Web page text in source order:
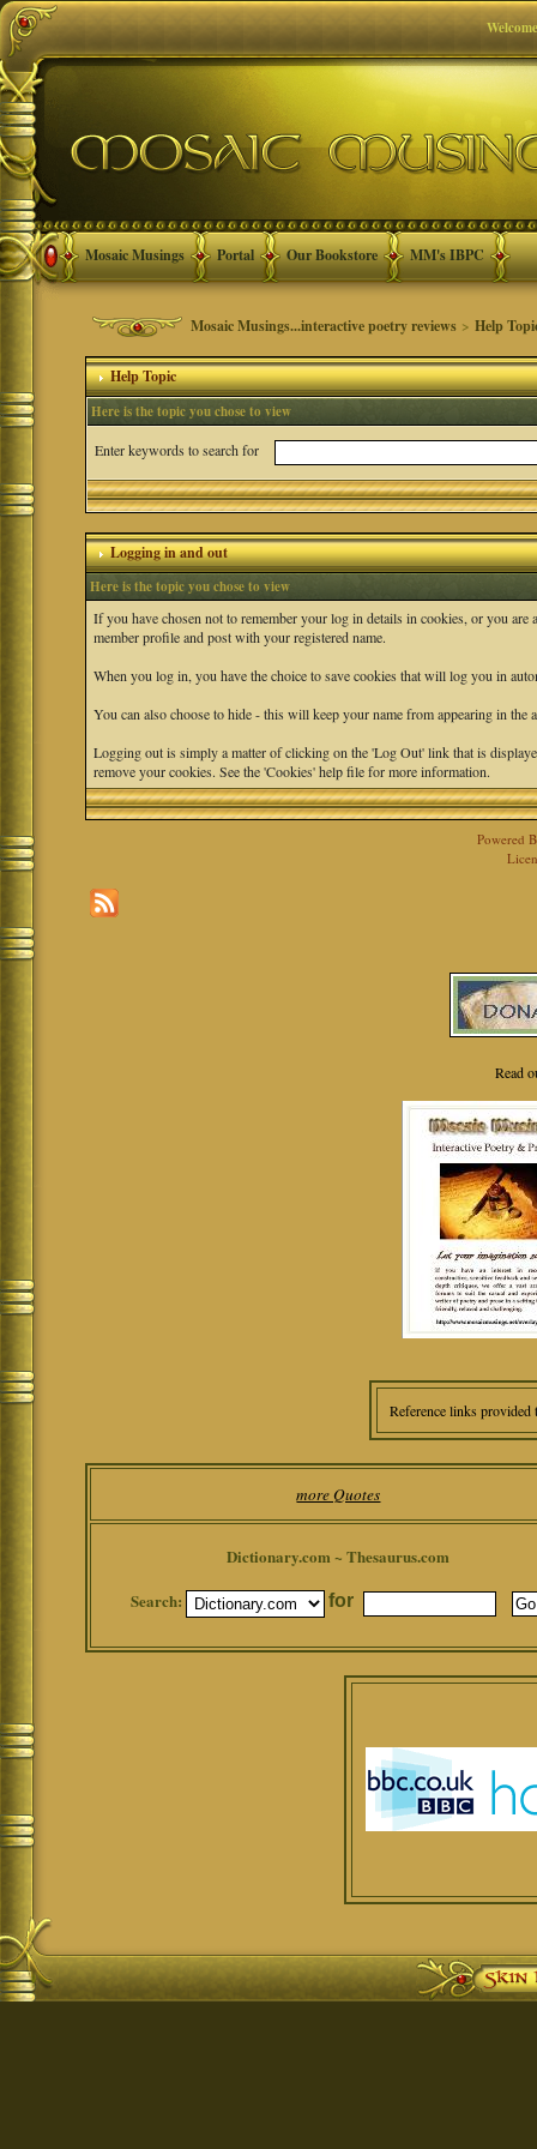
Mosaic Musings Portal Our Bookstore MM's IBPC
Mosaic Musings...interactive poetry reviews >Help
Help Topic
Here is the topic you chose to view
Enter keywords to search for
Logging in and out
Here is the topic you chose to view
If you have chosen not to remember your log in details in cookies, or you
member profile and post with your registered name.
When you log in, you have the choice to save cookies that will log you in
You can also choose to hide - this will keep your name from appearing in
Logging out is simply a matter of clicking on the 'Log Out' link that is
remove your cookies. See the 'Cookies' help file for more information.
Powered
Read
Reference links
more Quotes
Dictionary.com ~ Thesaurus.com
Search:
for